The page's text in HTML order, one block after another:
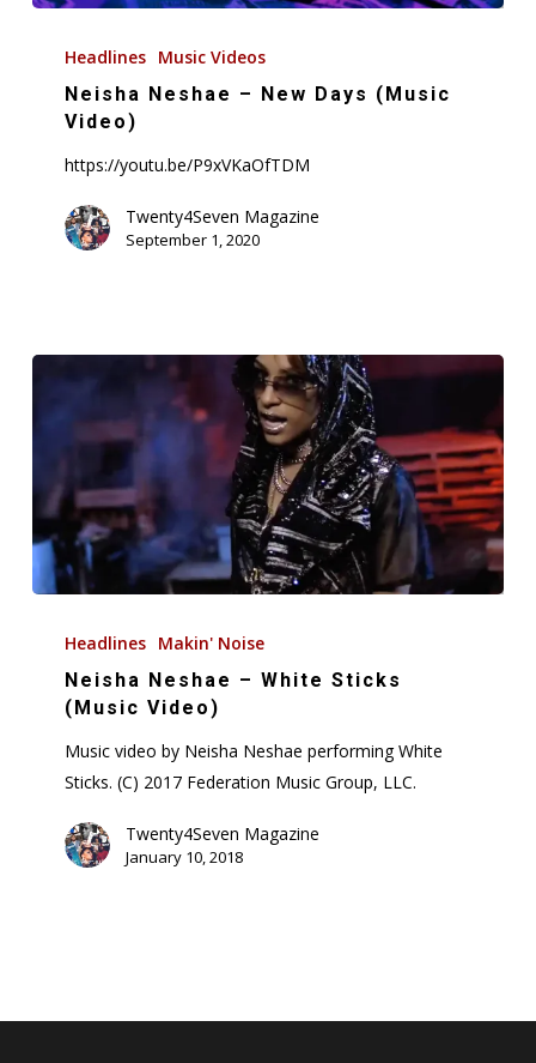
Neshae
New
(Music
Video)
Headlines Music Videos
Neisha Neshae – New Days (Music
Video)
https://youtu.be/P9xVKaOfTDM
Twenty4Seven Magazine
September 1, 2020
Neshae
White
(Music
Video)
Headlines Makin' Noise
Neisha Neshae – White Sticks
(Music Video)
Music video by Neisha Neshae performing White
Sticks. (C) 2017 Federation Music Group, LLC.
Twenty4Seven Magazine
January 10, 2018